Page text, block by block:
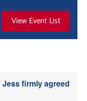
View Event List
firmly agreed